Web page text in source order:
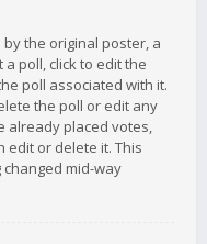
the original poster, a
poll, click to edit the
poll associated with it.
the poll or edit any
already placed votes,
or delete it. This
mid-way